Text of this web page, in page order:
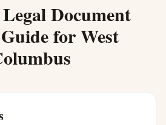
Legal Document
Guide forWest